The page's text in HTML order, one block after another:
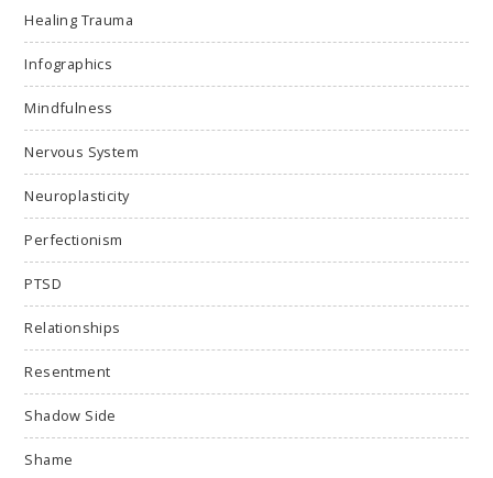
Healing Trauma
Infographics
Mindfulness
Nervous System
Neuroplasticity
Perfectionism
PTSD
Relationships
Resentment
Shadow Side
Shame